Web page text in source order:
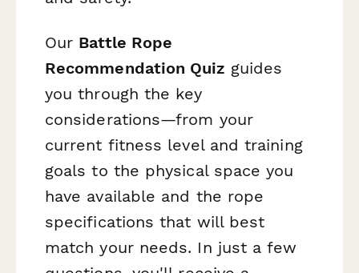
Our Battle Rope
Recommendation Quiz guides
you through the key
considerations—from your
current fitness level and training
goals to the physical space you
have available and the rope
specifications that will best
match your needs. In just a few